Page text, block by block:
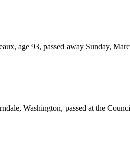
age 93, passed away Sunday,
Washington, passed at the